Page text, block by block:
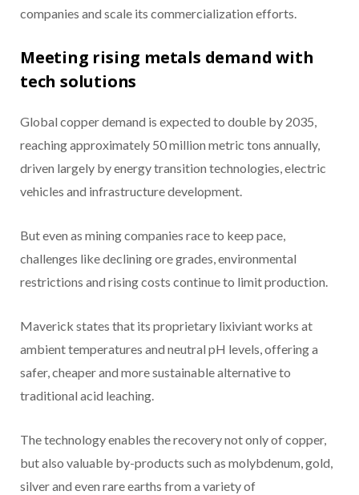
companies and scale its commercialization efforts.
Meeting rising metals demand with
tech solutions
Global copper demand is expected to double by 2035,
reaching approximately 50 million metric tons annually,
driven largely by energy transition technologies, electric
vehicles and infrastructure development.
But even as mining companies race to keep pace,
challenges like declining ore grades, environmental
restrictions and rising costs continue to limit production.
Maverick states that its proprietary lixiviant works at
ambient temperatures and neutral pH levels, offering a
safer, cheaper and more sustainable alternative to
traditional acid leaching.
The technology enables the recovery not only of copper,
but also valuable by-products such as molybdenum, gold,
silver and even rare earths from a variety of